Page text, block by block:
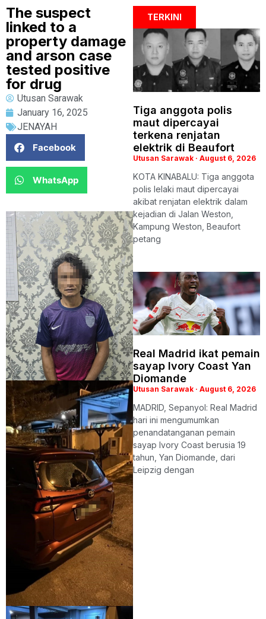
The suspect
linked to a
property damage
and arson case
tested positive
for drug
Utusan Sarawak
January 16, 2025
JENAYAH
Facebook
WhatsApp
TERKINI
Tiga anggota polis
maut dipercayai
terkena renjatan
elektrik di Beaufort
Utusan Sarawak August 6, 2026
KOTA KINABALU: Tiga anggota
polis lelaki maut dipercayai
akibat renjatan elektrik dalam
kejadian di Jalan Weston,
Kampung Weston, Beaufort
petang
Real Madrid ikat pemain
sayap Ivory Coast Yan
Diomande
Utusan Sarawak August 6, 2026
MADRID, Sepanyol: Real Madrid
hari ini mengumumkan
penandatanganan pemain
sayap Ivory Coast berusia 19
tahun, Yan Diomande, dari
Leipzig dengan